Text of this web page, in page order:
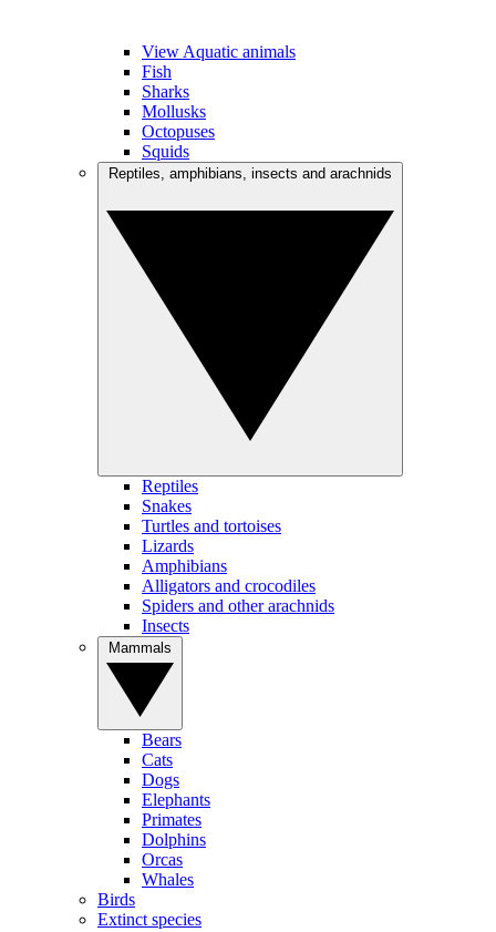
View Aquatic animals
Fish
Sharks
Mollusks
Octopuses
Squids
Reptiles
Snakes
Turtles and tortoises
Lizards
Amphibians
Alligators and crocodiles
Spiders and other arachnids
Insects
Bears
Cats
Dogs
Elephants
Primates
Dolphins
Orcas
Whales
Birds
Extinct species